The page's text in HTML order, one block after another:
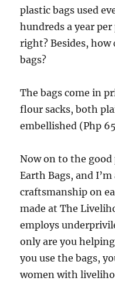
plastic bags used
hundreds a year
right? Besides, how
bags?
The bags come in
flour sacks, both
embellished (Php
Now on to the
Earth Bags, and
craftsmanship on
made at The
employs
only are you
you use the bags,
women with